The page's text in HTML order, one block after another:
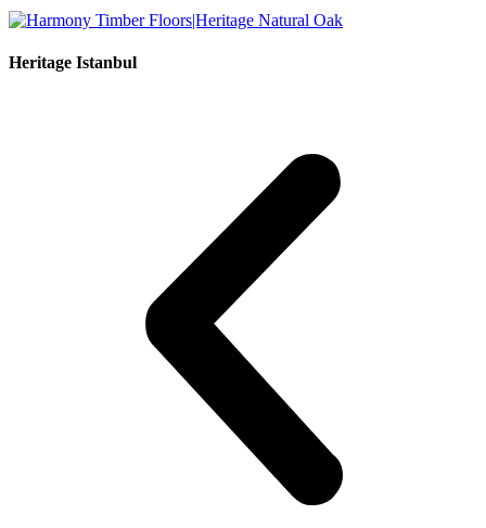
Heritage Istanbul